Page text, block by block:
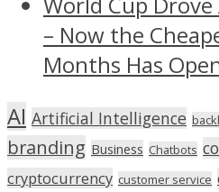
– Now the
Months Has
AI Artificial Intelligence
branding Business Chatbots
cryptocurrency customer service